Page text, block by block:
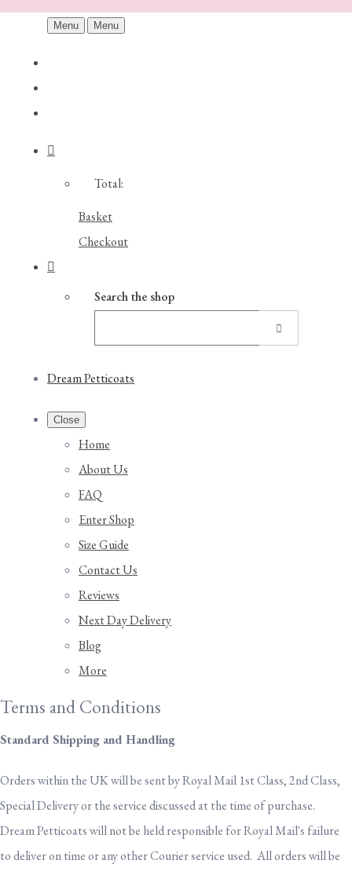
Menu Menu
Total:
Basket
Checkout
Search the shop
Dream Petticoats
Close
Home
About Us
FAQ
Enter Shop
Size Guide
Contact Us
Reviews
Next Day Delivery
Blog
More
Terms and Conditions
Standard Shipping and Handling
Orders within the UK will be sent by Royal Mail 1st Class, 2nd Class,
Special Delivery or the service discussed at the time of purchase.
Dream Petticoats will not be held responsible for Royal Mail's failure
to deliver on time or any other Courier service used. All orders will be